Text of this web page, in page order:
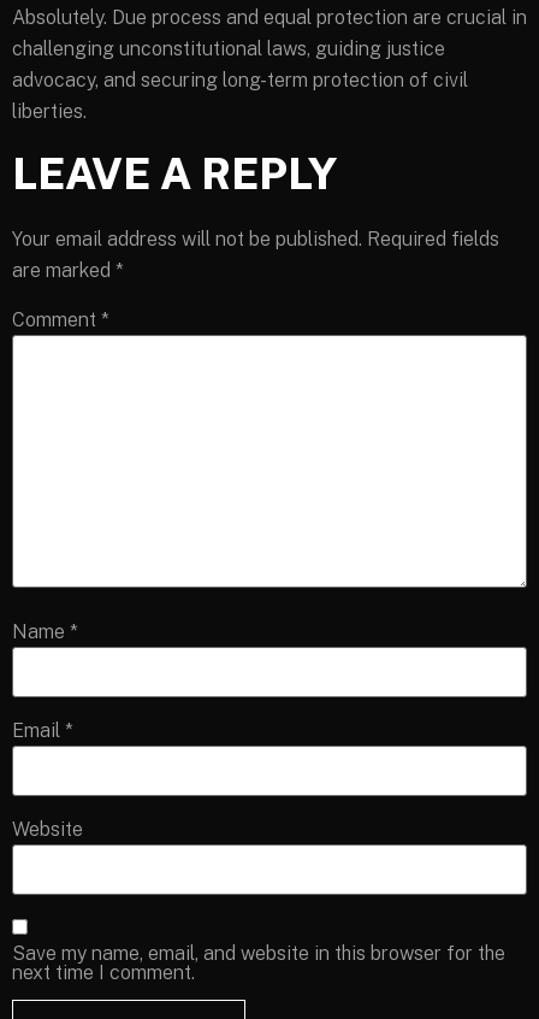
Absolutely. Due process and equal protection are crucial in
challenging unconstitutional laws, guiding justice
advocacy, and securing long-term protection of civil
liberties.
LEAVE A REPLY
Your email address will not be published. Required fields
are marked *
Comment *
Name *
Email *
Website
Save my name, email, and website in this browser for the
next time I comment.